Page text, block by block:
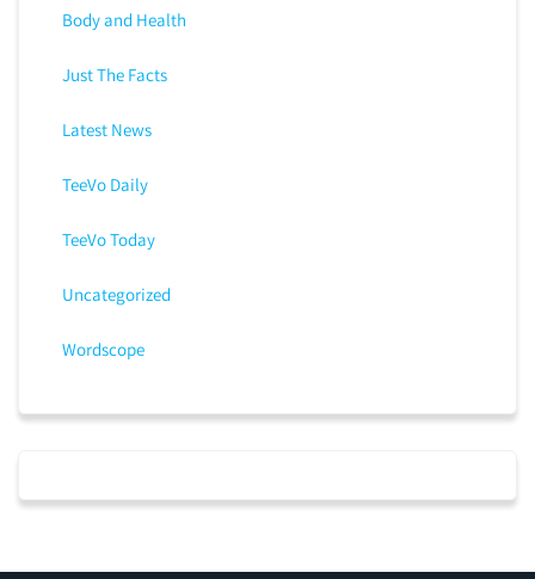
Body and Health
Just The Facts
Latest News
TeeVo Daily
TeeVo Today
Uncategorized
Wordscope